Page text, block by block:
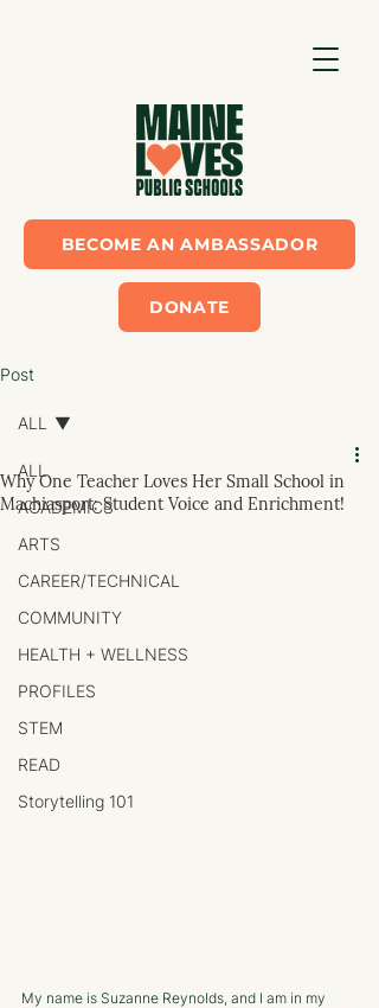
BECOME AN AMBASSADOR
DONATE
Post
ALL
ACADEMICS
ARTS
CAREER/TECHNICAL
COMMUNITY
HEALTH + WELLNESS
PROFILES
STEM
READ
Storytelling 101
ALL
Why One Teacher Loves Her Small School in
Machiasport: Student Voice and Enrichment!
My name is Suzanne Reynolds, and I am in my